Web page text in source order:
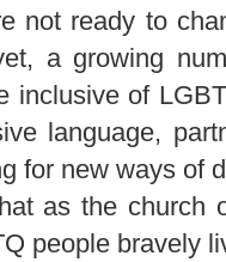
not ready to
a growing
inclusive of
language,
for new ways of
as the church
people bravely